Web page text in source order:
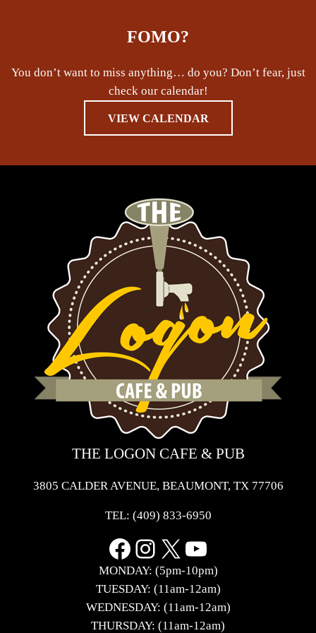
FOMO?
You don’t want to miss anything… do you? Don’t fear, just
check our calendar!
VIEW CALENDAR
THE LOGON CAFE & PUB
3805 CALDER AVENUE, BEAUMONT, TX 77706
TEL: (409) 833-6950
Facebook
Instagram
X YouTube
MONDAY: (5pm-10pm)
TUESDAY: (11am-12am)
WEDNESDAY: (11am-12am)
THURSDAY: (11am-12am)